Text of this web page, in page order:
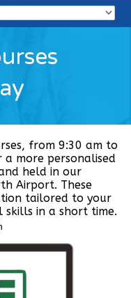
from 9:30 am to
a more personalised
held in our
Airport. These
tailored to your
skills in a short time.